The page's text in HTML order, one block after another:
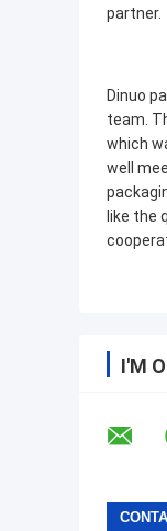
partner.
Dinuo
team.
which
well
like the
I'M